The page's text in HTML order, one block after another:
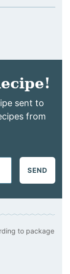
sent to
from
SEND
to package